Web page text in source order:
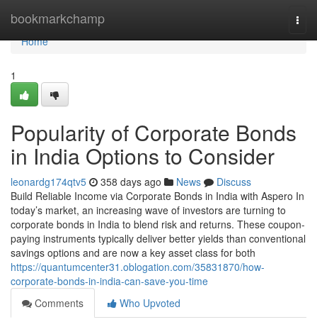
bookmarkchamp
Home
Home
1
Popularity of Corporate Bonds
in India Options to Consider
leonardg174qtv5 358 days ago News
Discuss
Build Reliable Income via Corporate Bonds in India with Aspero In
today’s market, an increasing wave of investors are turning to
corporate bonds in India to blend risk and returns. These coupon-
paying instruments typically deliver better yields than conventional
savings options and are now a key asset class for both
https://quantumcenter31.oblogation.com/35831870/how-
corporate-bonds-in-india-can-save-you-time
Comments
Who Upvoted